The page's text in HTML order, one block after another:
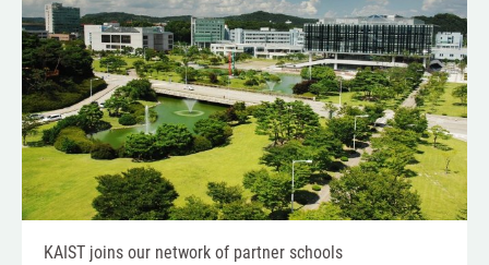
KAIST joins our network of partner schools